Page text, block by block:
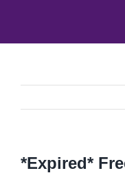
*Expired*